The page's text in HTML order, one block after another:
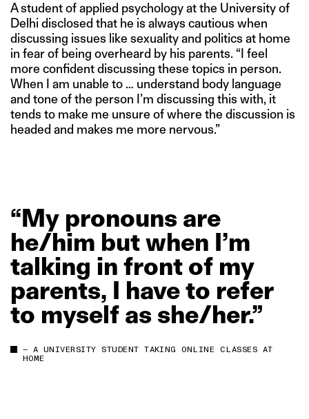
A student of applied psychology at the University of
Delhi disclosed that he is always cautious when
discussing issues like sexuality and politics at home
in fear of being overheard by his parents. “I feel
more confident discussing these topics in person.
When I am unable to … understand body language
and tone of the person I’m discussing this with, it
tends to make me unsure of where the discussion is
headed and makes me more nervous.”
“My pronouns are
he/him butwhen I’m
talking in front of my
parents, I haveto refer
to myself as she/her.”
— A UNIVERSITY STUDENT TAKING ONLINE CLASSES AT
HOME